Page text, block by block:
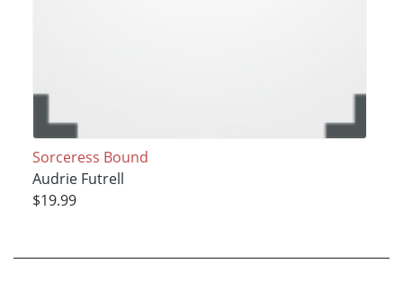
Sorceress Bound
Audrie Futrell
$19.99